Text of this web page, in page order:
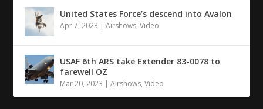
United States Force’s descend into Avalon
Apr 7, 2023 |Airshows,Video
USAF 6th ARS take Extender 83-0078 to
farewell OZ
Mar 20, 2023 |Airshows,Video